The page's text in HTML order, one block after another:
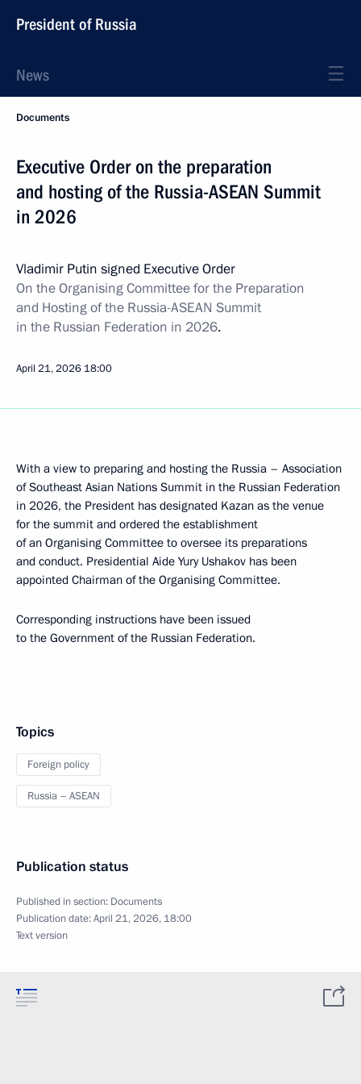
President of Russia
News
Documents
Executive Order on the preparation
and hosting of the Russia-ASEAN Summit
in 2026
Vladimir Putin signed Executive Order
On the Organising Committee for the Preparation
and Hosting of the Russia-ASEAN Summit
in the Russian Federation in 2026.
April 21, 2026 18:00
With a view to preparing and hosting the Russia – Association
of Southeast Asian Nations Summit in the Russian Federation
in 2026, the President has designated Kazan as the venue
for the summit and ordered the establishment
of an Organising Committee to oversee its preparations
and conduct. Presidential Aide Yury Ushakov has been
appointed Chairman of the Organising Committee.
Corresponding instructions have been issued
to the Government of the Russian Federation.
Topics
Foreign policy
Russia – ASEAN
Publication status
Published in section: Documents
Publication date:April 21, 2026, 18:00
Text version